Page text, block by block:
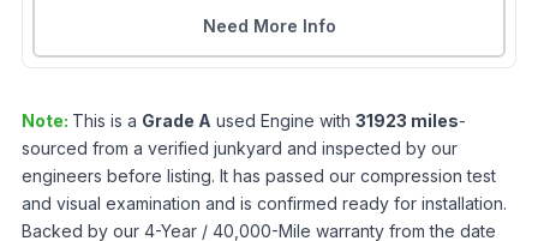
Need More Info
Note: This is a Grade A used Engine with 31923 miles-
sourced from a verified junkyard and inspected by our
engineers before listing. It has passed our compression test
and visual examination and is confirmed ready for installation.
Backed by our 4-Year / 40,000-Mile warranty from the date